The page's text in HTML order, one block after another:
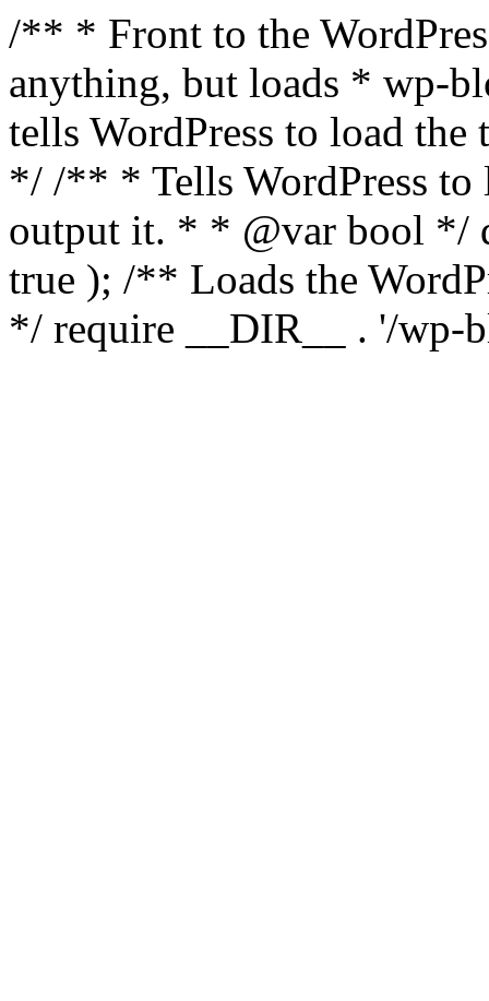
/** * Front to the
anything, but loads * wp-
tells WordPress to load the
*/ /** * Tells WordPress to
output it. * * @var bool */
true ); /** Loads the
*/ require __DIR__ . '/wp-